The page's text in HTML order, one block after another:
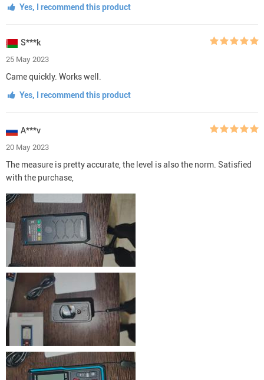
Yes, I recommend this product
S***k
25 May 2023
Came quickly. Works well.
Yes, I recommend this product
A***v
20 May 2023
The measure is pretty accurate, the level is also the norm. Satisfied
with the purchase,